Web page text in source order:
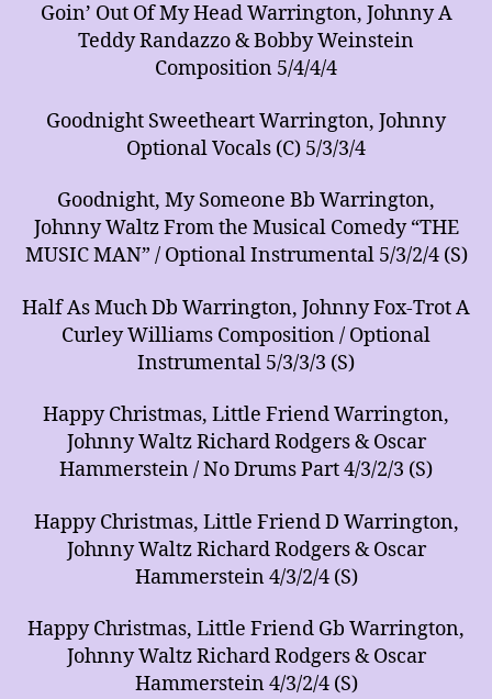
Goin’ Out Of My Head Warrington, Johnny A
Teddy Randazzo & Bobby Weinstein
Composition 5/4/4/4
Goodnight Sweetheart Warrington, Johnny
Optional Vocals (C) 5/3/3/4
Goodnight, My Someone Bb Warrington,
Johnny Waltz From the Musical Comedy “THE
MUSIC MAN” / Optional Instrumental 5/3/2/4 (S)
Half As Much Db Warrington, Johnny Fox-Trot A
Curley Williams Composition / Optional
Instrumental 5/3/3/3 (S)
Happy Christmas, Little Friend Warrington,
Johnny Waltz Richard Rodgers & Oscar
Hammerstein / No Drums Part 4/3/2/3 (S)
Happy Christmas, Little Friend D Warrington,
Johnny Waltz Richard Rodgers & Oscar
Hammerstein 4/3/2/4 (S)
Happy Christmas, Little Friend Gb Warrington,
Johnny Waltz Richard Rodgers & Oscar
Hammerstein 4/3/2/4 (S)